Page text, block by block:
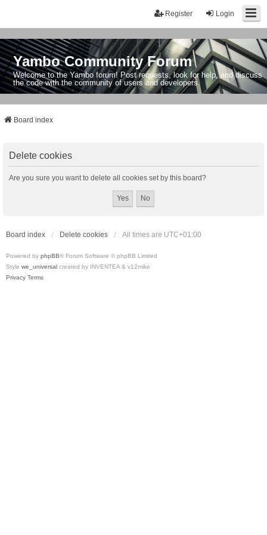
Login
Register
Yambo Community Forum
Welcome to the Yambo forum! Post requests, look for help, and discuss
the code with the community of users and developers.
Board index
Delete cookies
Are you sure you want to delete all cookies set by this board?
Board index Delete cookies All times are UTC+01:00
Powered by phpBB® Forum Software © phpBB Limited
Style we_universal created by INVENTEA & v12mike
Privacy Terms